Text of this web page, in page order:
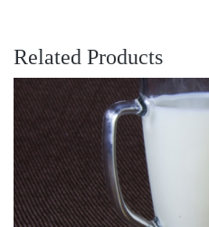
Related Products